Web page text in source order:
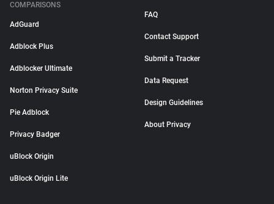
COMPARISONS
AdGuard
Adblock Plus
Adblocker Ultimate
Norton Privacy Suite
Pie Adblock
Privacy Badger
uBlock Origin
uBlock Origin Lite
FAQ
Contact Support
Submit a Tracker
Data Request
Design Guidelines
About Privacy